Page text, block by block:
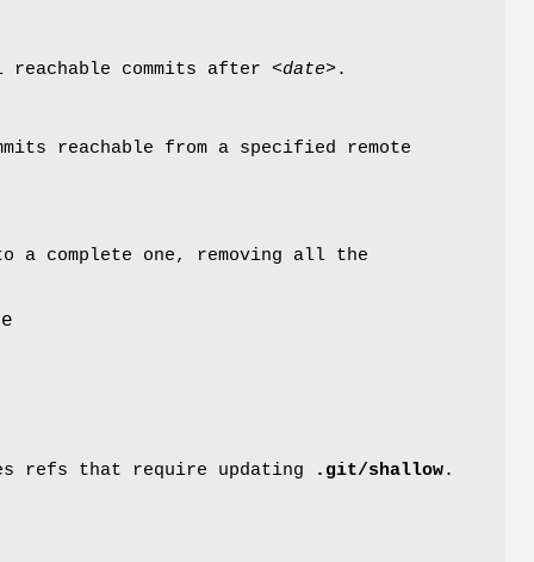
commits after <date>.
reachable from a specified remote
complete one, removing all the
refs that require updating .git/shallow.